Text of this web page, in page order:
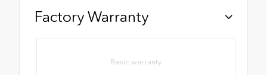
Factory Warranty
Basic warranty